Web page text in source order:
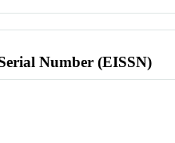
Number (EISSN)